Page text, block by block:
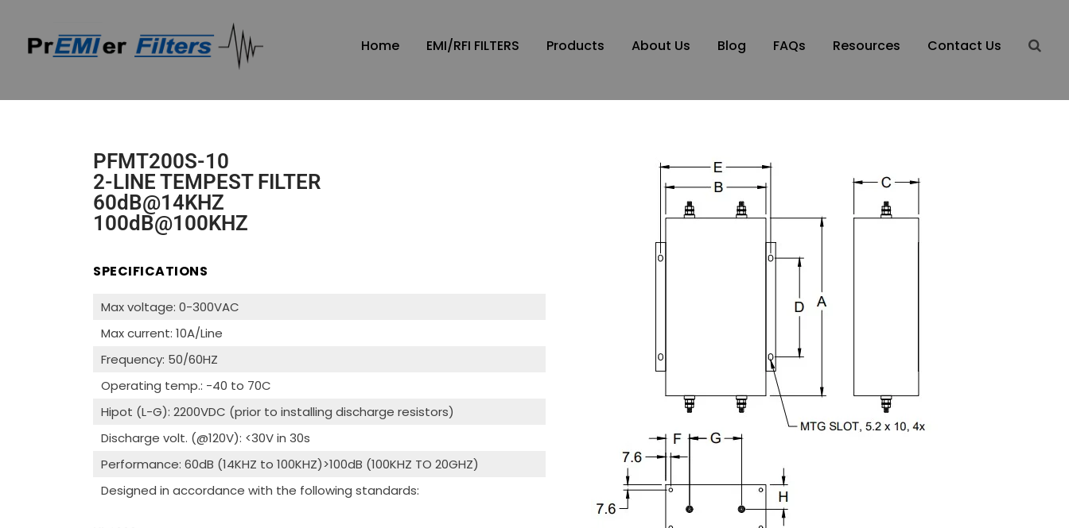
Home EMI/RFI FILTERS Products About Us Blog FAQs Resources Contact Us
PFMT200S-10
2-LINE TEMPEST FILTER
60dB@14KHZ
100dB@100KHZ
SPECIFICATIONS
Max voltage: 0-300VAC
Max current: 10A/Line
Frequency: 50/60HZ
Operating temp.: -40 to 70C
Hipot (L-G): 2200VDC (prior to installing discharge resistors)
Discharge volt. (@120V): <30V in 30s
Performance: 60dB (14KHZ to 100KHZ)>100dB (100KHZ TO 20GHZ)
Designed in accordance with the following standards: